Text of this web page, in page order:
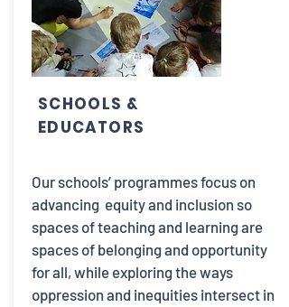
SCHOOLS &
EDUCATORS
Our schools’ programmes focus on
advancing equity and inclusion so
spaces of teaching and learning are
spaces of belonging and opportunity
for all, while exploring the ways
oppression and inequities intersect in